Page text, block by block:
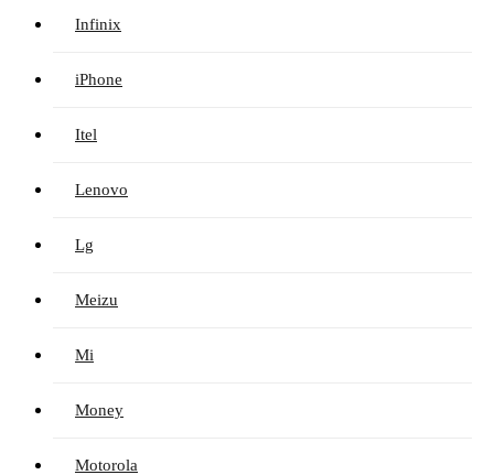
Infinix
iPhone
Itel
Lenovo
Lg
Meizu
Mi
Money
Motorola